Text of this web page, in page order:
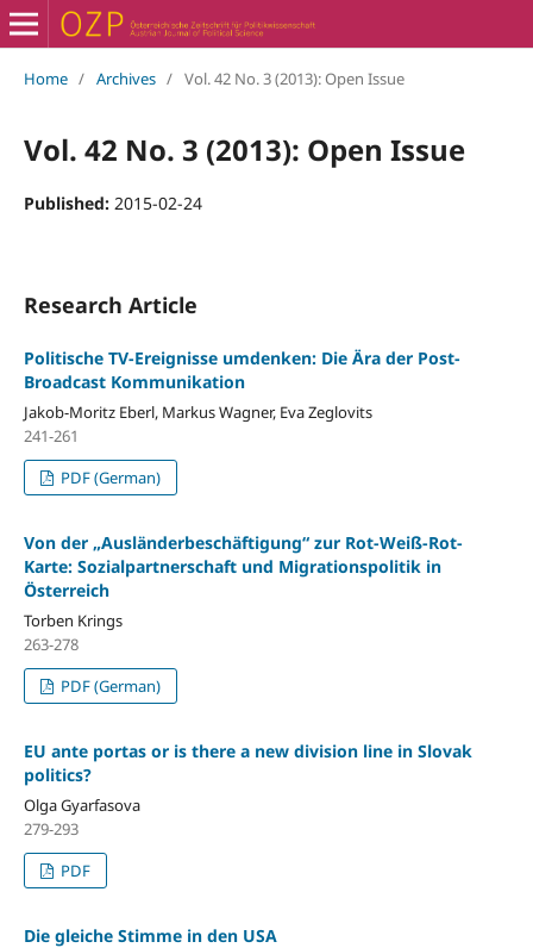
Home / Archives / Vol. 42 No. 3 (2013): Open Issue
Vol. 42 No. 3 (2013): Open Issue
Published: 2015-02-24
Research Article
Politische TV-Ereignisse umdenken: Die Ära der Post-
Broadcast Kommunikation
Jakob-Moritz Eberl, Markus Wagner, Eva Zeglovits
241-261
PDF (German)
Von der „Ausländerbeschäftigung“ zur Rot-Weiß-Rot-
Karte: Sozialpartnerschaft und Migrationspolitik in
Österreich
Torben Krings
263-278
PDF (German)
EU ante portas or is there a new division line in Slovak
politics?
Olga Gyarfasova
279-293
PDF
Die gleiche Stimme in den USA